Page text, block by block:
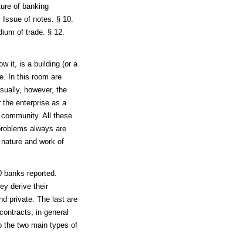
of banking
of notes. § 10.
of trade. § 12.
it, is a building (or a
In this room are
however, the
enterprise as a
All these
always are
and work of
banks reported.
derive their
private. The last are
in general
the two main types of